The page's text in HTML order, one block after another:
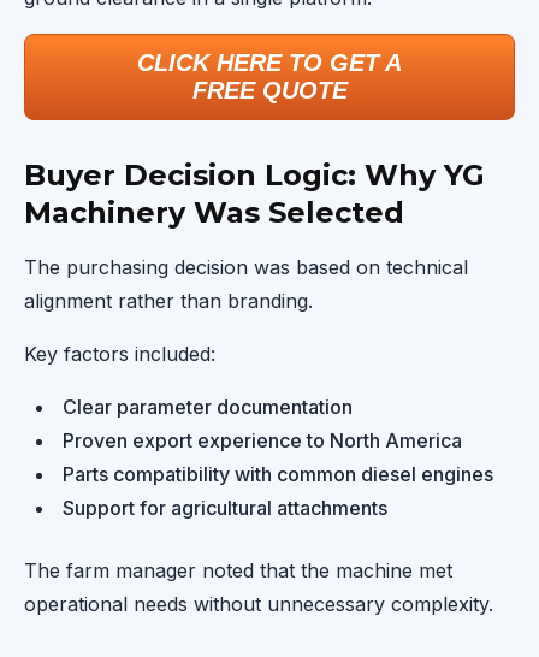
CLICK HERE TO GET A
FREE QUOTE
Buyer Decision Logic: Why YG
Machinery Was Selected
The purchasing decision was based on technical
alignment rather than branding.
Key factors included:
Clear parameter documentation
Proven export experience to North America
Parts compatibility with common diesel engines
Support for agricultural attachments
The farm manager noted that the machine met
operational needs without unnecessary complexity.